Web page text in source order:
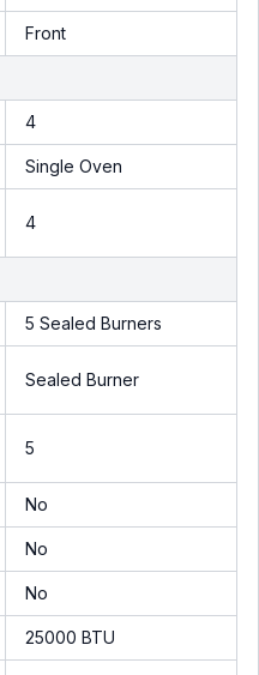
Front
4
Single Oven
4
5 Sealed Burners
Sealed Burner
5
No
No
No
25000 BTU